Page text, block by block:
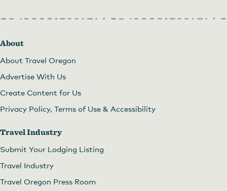
About
About Travel Oregon
Advertise With Us
Create Content for Us
Privacy Policy, Terms of Use & Accessibility
Travel Industry
Submit Your Lodging Listing
Travel Industry
Travel Oregon Press Room